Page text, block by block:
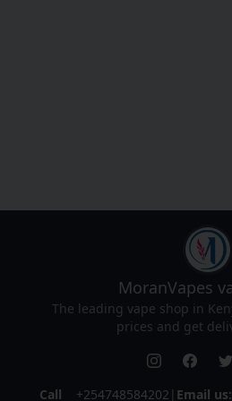
MoranVapes
The leading vape shop in
prices and get
Call +254748584202 | Email us: